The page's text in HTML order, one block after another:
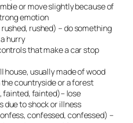
or move slightly because of
emotion
rushed) – do something
hurry
that make a car stop
house, usually made of wood
countryside or a forest
fainted, fainted)– lose
due to shock or illness
confessed, confessed) –